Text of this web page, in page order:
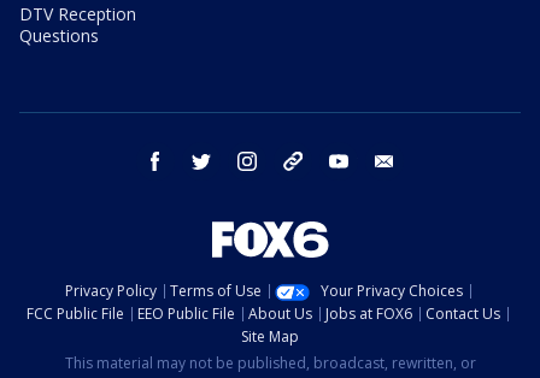
DTV Reception
Questions
facebook twitter instagram threads youtube
Privacy Policy Terms of Use
Your Privacy Choices
FCC Public File
EEO Public File About Us Jobs at FOX6
Contact Us
Site Map
This material may not be published, broadcast, rewritten, or